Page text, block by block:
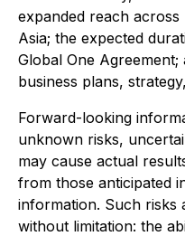
expanded reach
Asia; the expected
Global One
business plans,
Forward-looking
unknown risks,
may cause actual
from those anticipated
information. Such risks
without limitation: the